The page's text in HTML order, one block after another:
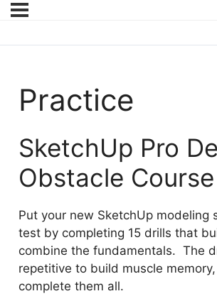
Practice
SketchUp Pro
Obstacle Course
Put your new SketchUp modeling
test by completing 15 drills that
combine the fundamentals. The
repetitive to build muscle
complete them all.